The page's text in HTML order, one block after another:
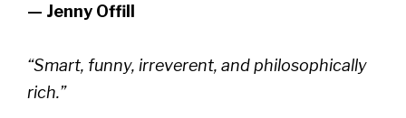
— Jenny Offill
“Smart, funny, irreverent, and philosophically
rich.”